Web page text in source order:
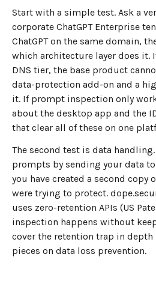
Start with a simple test. Ask a
corporate ChatGPT Enterprise
ChatGPT on the same domain,
which architecture layer does it.
DNS tier, the base product
data-protection add-on and a
it. If prompt inspection only
about the desktop app and the
that clear all of these on one
The second test is data
prompts by sending your data
you have created a second copy
were trying to protect.
uses zero-retention APIs (US
inspection happens without
cover the retention trap in
pieces on data loss prevention.